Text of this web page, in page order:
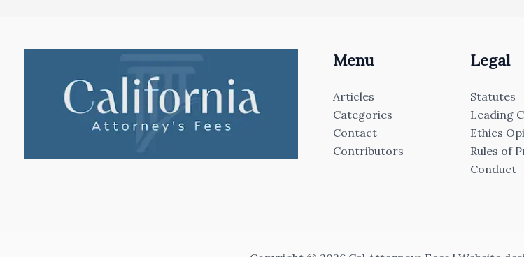
Menu
Articles
Categories
Contact
Contributors
Legal
Statutes
Leading
Ethics
Rules of
Conduct